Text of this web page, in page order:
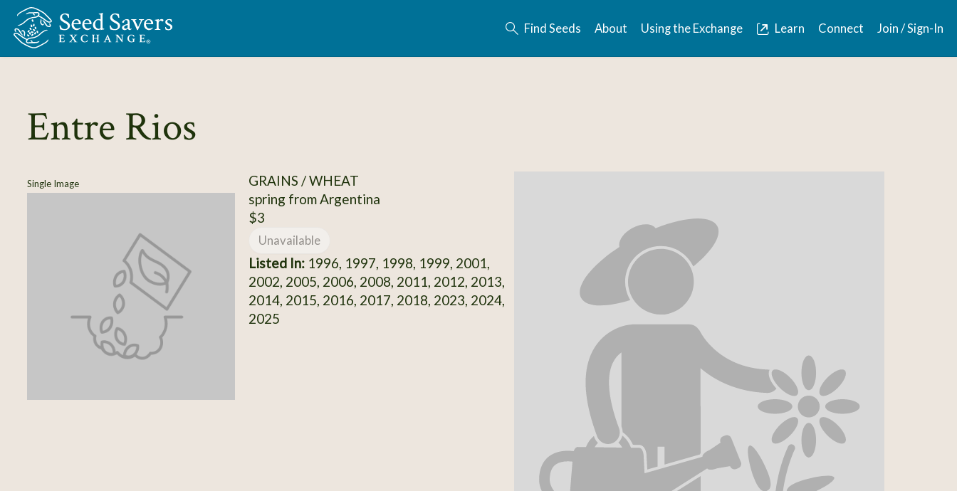
Skip to Main Content
Find Seeds About Using the Exchange Learn Connect Join / Sign-In
Entre Rios
Single Image
GRAINS / WHEAT
spring from Argentina
$3
Unavailable
Listed In:1996, 1997, 1998, 1999, 2001,
2002, 2005, 2006, 2008, 2011, 2012, 2013,
2014, 2015, 2016, 2017, 2018, 2023, 2024,
2025